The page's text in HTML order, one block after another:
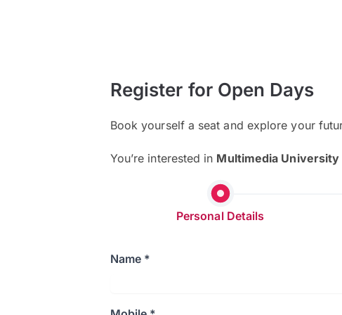
Register for Open Days
Book yourself a seat and explore your
You’re interested in Multimedia University
Personal Details
Name *